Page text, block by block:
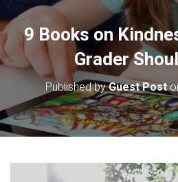
9 Books on
Grader
Published byGuest Post